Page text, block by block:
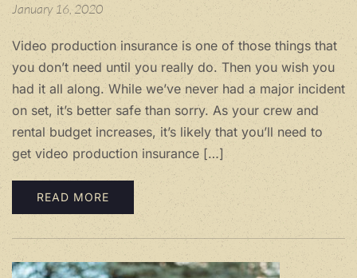
January 16, 2020
Video production insurance is one of those things that
you don’t need until you really do. Then you wish you
had it all along. While we’ve never had a major incident
on set, it’s better safe than sorry. As your crew and
rental budget increases, it’s likely that you’ll need to
get video production insurance […]
READ MORE